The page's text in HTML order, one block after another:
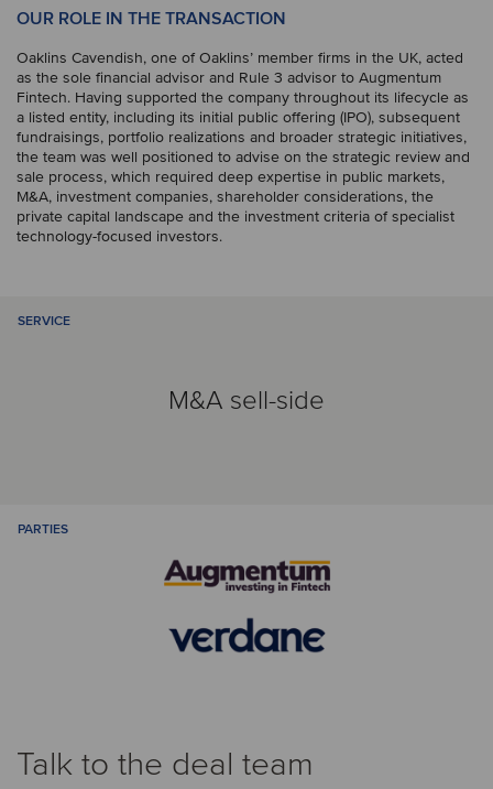
OUR ROLE IN THE TRANSACTION
Oaklins Cavendish, one of Oaklins’ member firms in the UK, acted
as the sole financial advisor and Rule 3 advisor to Augmentum
Fintech. Having supported the company throughout its lifecycle as
a listed entity, including its initial public offering (IPO), subsequent
fundraisings, portfolio realizations and broader strategic initiatives,
the team was well positioned to advise on the strategic review and
sale process, which required deep expertise in public markets,
M&A, investment companies, shareholder considerations, the
private capital landscape and the investment criteria of specialist
technology-focused investors.
SERVICE
M&A sell-side
PARTIES
Talk to the deal team